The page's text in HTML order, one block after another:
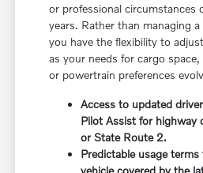
or professional circumstances
years. Rather than managing a
you have the flexibility to
as your needs for cargo
or powertrain preferences
Access to updated
Pilot Assist for highway
or State Route 2.
Predictable usage
vehicle covered by the